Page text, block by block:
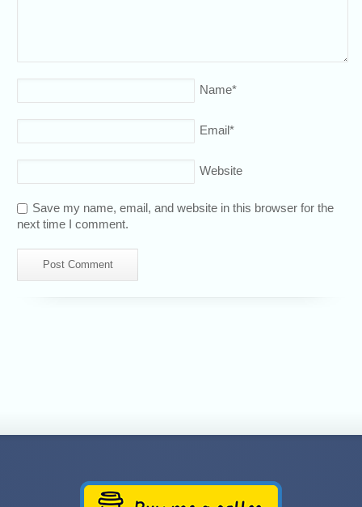
Name*
Email*
Website
Save my name, email, and website in this browser for the
next time I comment.